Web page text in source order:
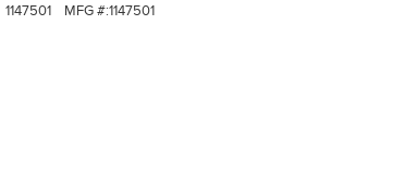
1147501 MFG #:1147501